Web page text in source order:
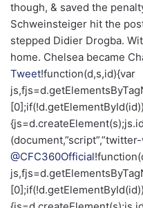
though, & saved the
Schweinsteiger hit the
stepped Didier Drogba.
home. Chelsea became
Tweet!function(d,s,id){var
[0];if(!d.getElementById(id))
@CFC360Official
[0];if(!d.getElementById(id))